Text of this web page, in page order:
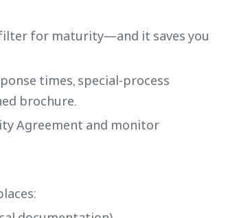
for maturity—and it saves you
times, special-process
brochure.
Agreement and monitor